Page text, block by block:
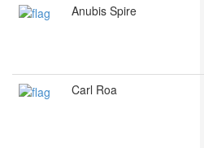
Anubis Spire
Carl Roa